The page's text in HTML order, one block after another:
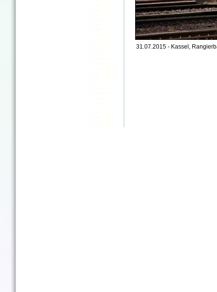
31.07.2015 - Kassel,